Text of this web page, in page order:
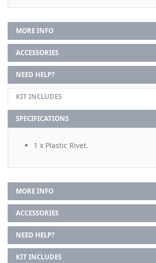
MORE INFO
ACCESSORIES
NEED HELP?
KIT INCLUDES
SPECIFICATIONS
1 x Plastic Rivet.
MORE INFO
ACCESSORIES
NEED HELP?
KIT INCLUDES